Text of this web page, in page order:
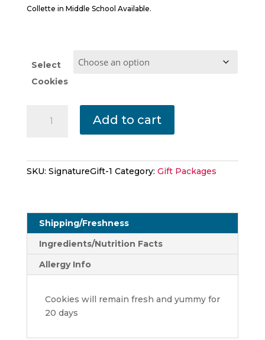
Collette in Middle School Available.
Select
Cookies
Signature
quantity
Add to cart
SKU: SignatureGift-1 Category: Gift Packages
Shipping/Freshness
Ingredients/Nutrition Facts
Allergy Info
Cookies will remain fresh and yummy for
20 days